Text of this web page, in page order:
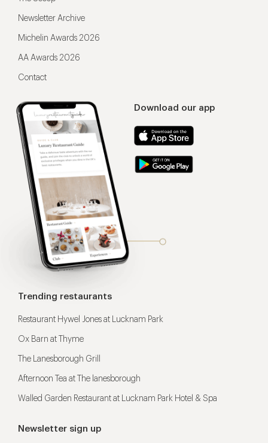
Download our app
Newsletter Archive
Michelin Awards 2026
AA Awards 2026
Contact
Trending restaurants
Restaurant Hywel Jones at Lucknam Park
Ox Barn at Thyme
The Lanesborough Grill
Afternoon Tea at The lanesborough
Walled Garden Restaurant at Lucknam Park Hotel & Spa
Newsletter sign up